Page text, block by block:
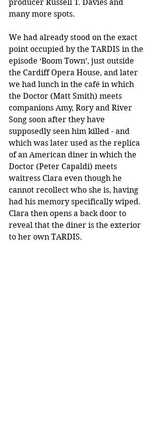
producer Russell T. Davies and
many more spots.
We had already stood on the exact
point occupied by the TARDIS in the
episode ‘Boom Town’, just outside
the Cardiff Opera House, and later
we had lunch in the café in which
the Doctor (Matt Smith) meets
companions Amy, Rory and River
Song soon after they have
supposedly seen him killed - and
which was later used as the replica
of an American diner in which the
Doctor (Peter Capaldi) meets
waitress Clara even though he
cannot recollect who she is, having
had his memory specifically wiped.
Clara then opens a back door to
reveal that the diner is the exterior
to her own TARDIS.